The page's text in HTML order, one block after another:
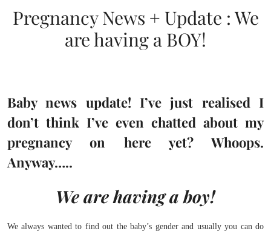
Pregnancy News + Update : We
are having a BOY!
Baby news update! I’ve just realised I
don’t think I’ve even chatted about my
pregnancy on here yet? Whoops.
Anyway…..
We are having a boy!
We always wanted to find out the baby’s gender and usually you can do